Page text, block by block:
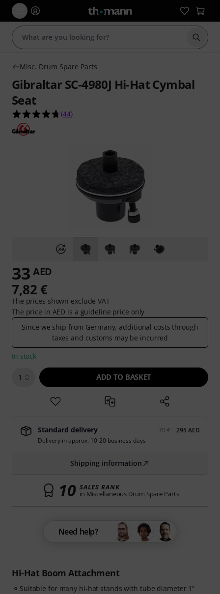
Start
Misc. Drum Spare Parts
Gibraltar SC-4980J Hi-Hat Cymbal
Seat
4.7 out of 5 stars from 44 customer ratings
(44)
Hi-Hat Boom Attachment
Suitable for many hi-hat stands with tube diameter 1"
33 AED
7,82 €
The prices shown exclude VAT
The price in AED is a guideline price only
Since we ship from Germany, additional costs through
taxes and customs may be incurred
In stock
1 ADD TO BASKET
Standard delivery 70 €
295 AED
Delivery in approx. 10-20 business days
Shipping information
10 SALES RANK
in Miscellaneous Drum Spare Parts
Need help?